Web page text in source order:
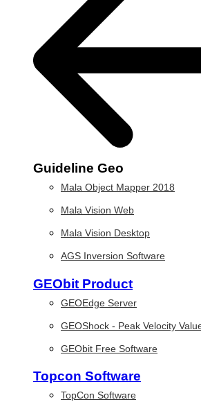
Guideline Geo
Mala Object Mapper 2018
Mala Vision Web
Mala Vision Desktop
AGS Inversion Software
GEObit Product
GEOEdge Server
GEOShock - Peak Velocity
GEObit Free Software
Topcon Software
TopCon Software